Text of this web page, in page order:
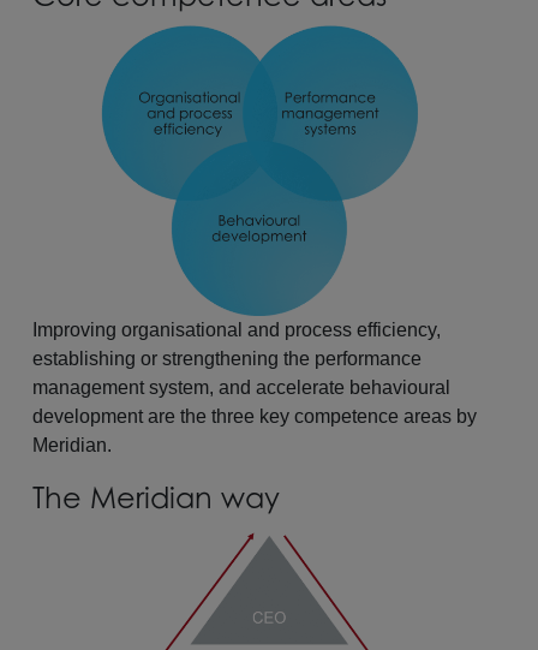
Improving organisational and process efficiency,
establishing or strengthening the performance
management system, and accelerate behavioural
development are the three key competence areas by
Meridian.
The Meridian way